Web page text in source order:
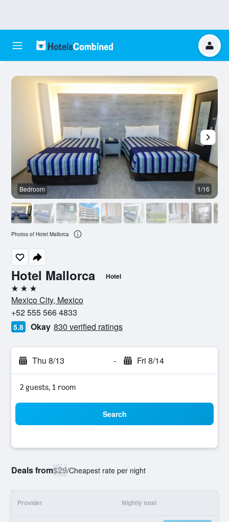
Hotel Mallorca Hotel
3 stars
Mexico City, Mexico
+52 555 566 4833
5.8 Okay 830 verified ratings
Thu 8/13 - Fri 8/14
2 guests, 1 room
Search
Deals from$29/Cheapest rate per night
Provider Nightly total
Bedroom 1/16
Photos of Hotel Mallorca